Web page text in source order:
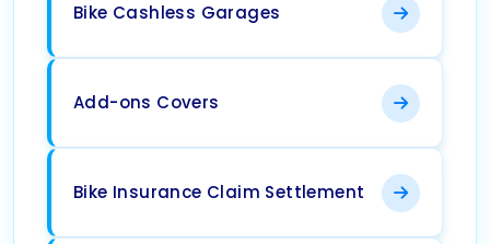
Bike Cashless Garages
Add-ons Covers
Bike Insurance Claim Settlement